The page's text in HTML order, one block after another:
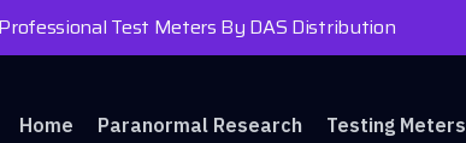
Test Meters By DAS Distribution
Home Paranormal Research Testing Meters